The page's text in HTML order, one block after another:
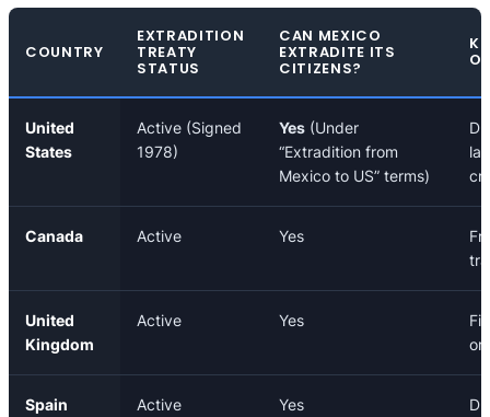
COUNTRY
EXTRADITION
TREATY
STATUS
CAN MEXICO
EXTRADITE ITS
CITIZENS?
United
States
Active (Signed
1978)
Yes (Under
“Extradition from
Mexico to US” terms)
Canada Active Yes
United
Kingdom
Active Yes
Spain Active Yes